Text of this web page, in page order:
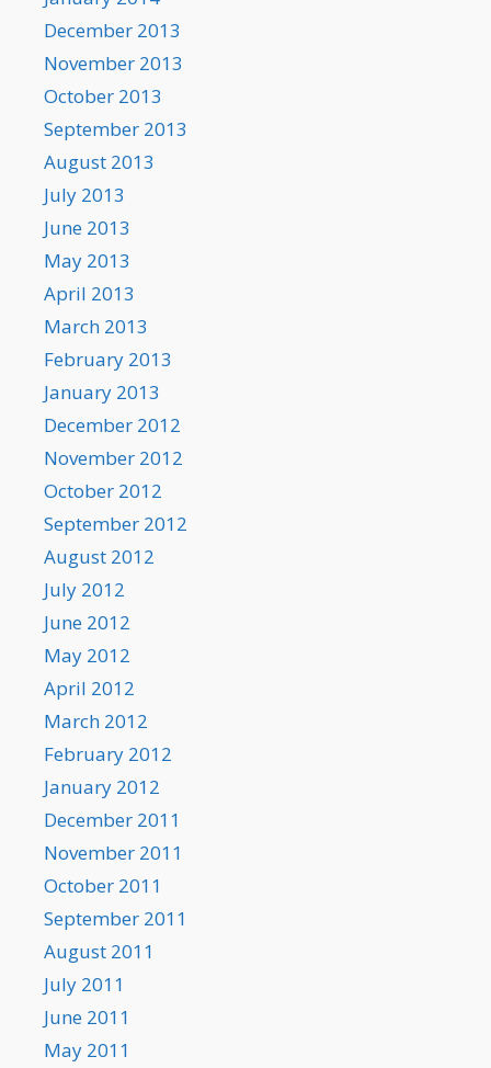
December 2013
November 2013
October 2013
September 2013
August 2013
July 2013
June 2013
May 2013
April 2013
March 2013
February 2013
January 2013
December 2012
November 2012
October 2012
September 2012
August 2012
July 2012
June 2012
May 2012
April 2012
March 2012
February 2012
January 2012
December 2011
November 2011
October 2011
September 2011
August 2011
July 2011
June 2011
May 2011